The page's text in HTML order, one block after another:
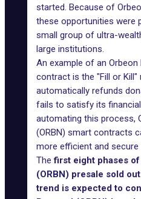
started. Because of
these opportunities were
small group of ultra-
large institutions.
An example of an
contract is the "Fill or Kill"
automatically refunds
fails to satisfy its
automating this process,
(ORBN) smart contracts
more efficient and secure
Thefirst eight phases
(ORBN) presale sold
trend is expected to